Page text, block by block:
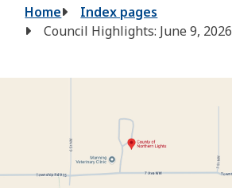
Breadcrumb
Home
Index pages
Council Highlights: June 9, 2026